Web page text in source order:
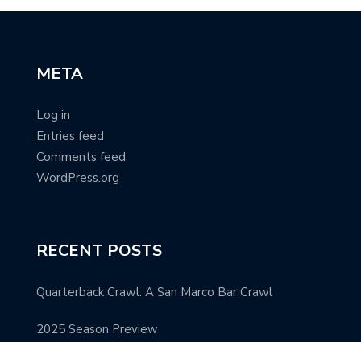
META
Log in
Entries feed
Comments feed
WordPress.org
RECENT POSTS
Quarterback Crawl: A San Marco Bar Crawl
2025 Season Preview